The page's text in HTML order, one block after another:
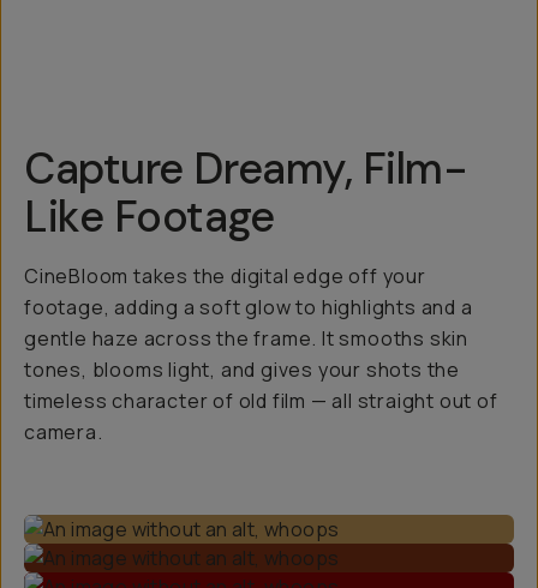
Capture Dreamy, Film-
Like Footage
CineBloom takes the digital edge off your
footage, adding a soft glow to highlights and a
gentle haze across the frame. It smooths skin
tones, blooms light, and gives your shots the
timeless character of old film — all straight out of
camera.